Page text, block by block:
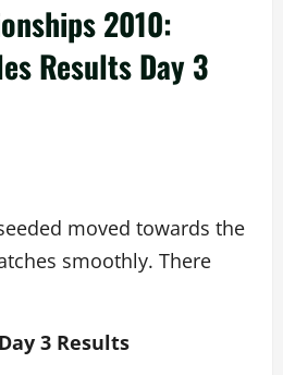
2010:
Results Day 3
moved towards the
smoothly. There
3 Results